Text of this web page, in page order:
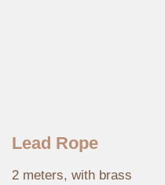
Lead Rope
2 meters, with brass